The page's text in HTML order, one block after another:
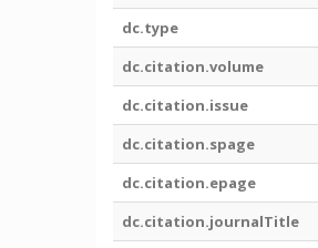
dc.type
dc.citation.volume
dc.citation.issue
dc.citation.spage
dc.citation.epage
dc.citation.journalTitle